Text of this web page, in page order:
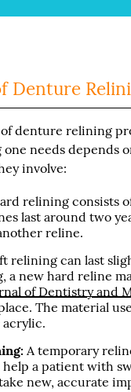
Denture
denture relining
needs depends
involve:
relining consists
last around two
reline.
relining can last
a new hard reline
of Dentistry and
The material
A temporary
a patient with
new, accurate